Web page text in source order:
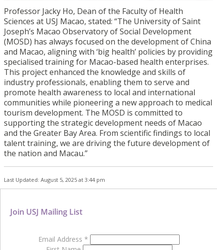
Professor Jacky Ho, Dean of the Faculty of Health
Sciences at USJ Macao, stated: “The University of Saint
Joseph’s Macao Observatory of Social Development
(MOSD) has always focused on the development of China
and Macao, aligning with ‘big health’ policies by providing
specialised training for Macao-based health enterprises.
This project enhanced the knowledge and skills of
industry professionals, enabling them to serve and
promote health awareness to local and international
communities while pioneering a new approach to medical
tourism development. The MOSD is committed to
supporting the strategic development needs of Macao
and the Greater Bay Area. From scientific findings to local
talent training, we are driving the future development of
the nation and Macau.”
Last Updated: August 5, 2025 at 3:44 pm
Join USJ Mailing List
Email Address *